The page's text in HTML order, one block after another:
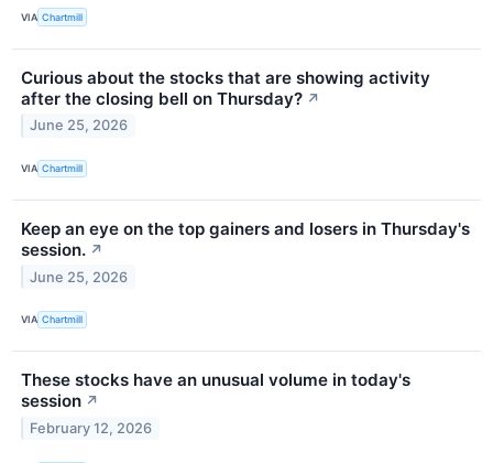
VIA Chartmill
Curious about the stocks that are showing activity
after the closing bell on Thursday? ↗
June 25, 2026
VIA Chartmill
Keep an eye on the top gainers and losers in Thursday's
session. ↗
June 25, 2026
VIA Chartmill
These stocks have an unusual volume in today's
session ↗
February 12, 2026